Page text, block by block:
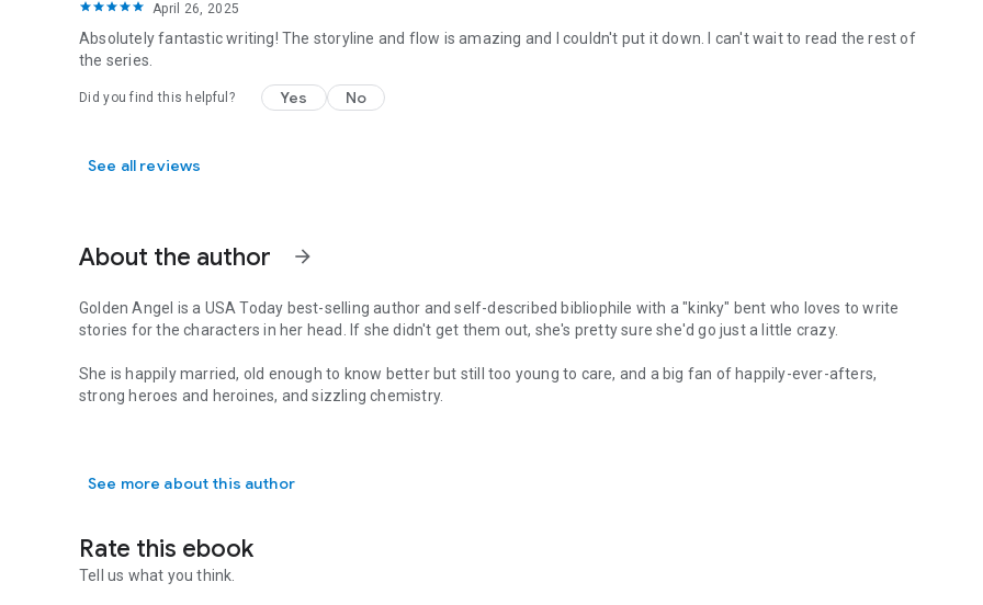
April 26, 2025
Absolutely fantastic writing! The storyline and flow is amazing and I couldn't put it down. I can't wait to read the rest of
the series.
Did you find this helpful? Yes No
See all reviews
About the author arrow_forward
Golden Angel is a USA Today best-selling author and self-described bibliophile with a "kinky" bent who loves to write
stories for the characters in her head. If she didn't get them out, she's pretty sure she'd go just a little crazy.
She is happily married, old enough to know better but still too young to care, and a big fan of happily-ever-afters,
strong heroes and heroines, and sizzling chemistry.
www.goldenangelromance.com
See more about this author
Rate this ebook
Tell us what you think.